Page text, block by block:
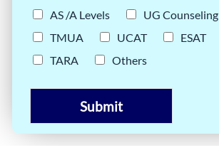
AS /A Levels
UG Counseling
TMUA
UCAT ESAT
TARA
Others
Submit